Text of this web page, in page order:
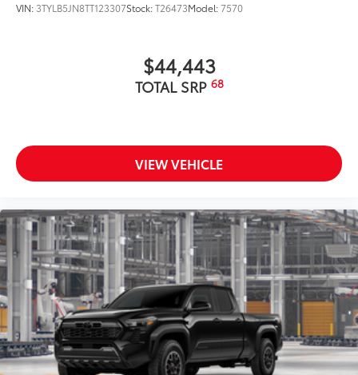
VIN: 3TYLB5JN8TT123307Stock:T26473Model:7570
$44,443
TOTAL SRP 68
VIEW VEHICLE